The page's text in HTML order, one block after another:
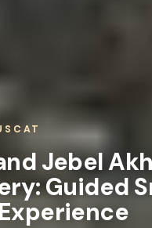
Jebel
Guided